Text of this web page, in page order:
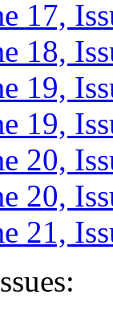
17,
18,
19,
19,
20,
20,
21,